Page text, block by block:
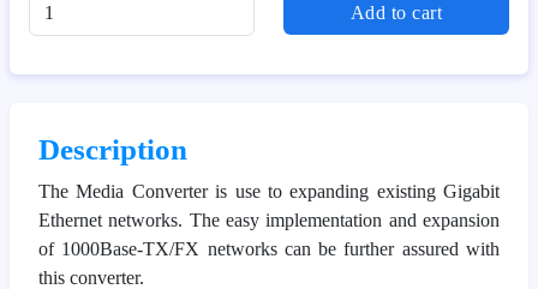
Add to cart
Description
The Media Converter is use to expanding existing Gigabit
Ethernet networks. The easy implementation and expansion
of 1000Base-TX/FX networks can be further assured with
this converter.